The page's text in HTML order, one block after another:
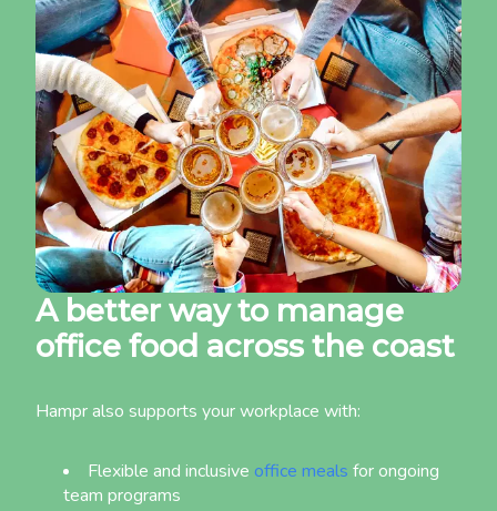
A better way to manage
office food across the coast
Hampr also supports your workplace with:
Flexible and inclusive office meals for ongoing
team programs